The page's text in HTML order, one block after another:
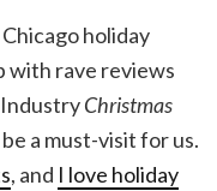
holiday
with rave reviews
Christmas
a must-visit for us.
, and I love holiday